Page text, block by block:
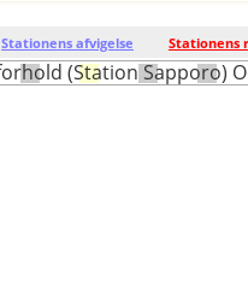
Stationens afvigelse Stationens